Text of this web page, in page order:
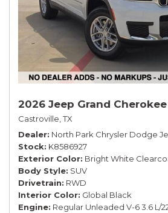
2026 Jeep Grand
Castroville, TX
Dealer North Park Chrysler Dodge
Stock K8586927
Exterior Color Bright White
Body Style SUV
Drivetrain RWD
Interior Color Global Black
Engine Regular Unleaded V-6 3.6 L/